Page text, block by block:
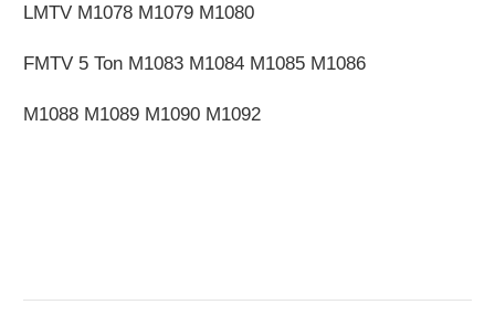
LMTV M1078 M1079 M1080
FMTV 5 Ton M1083 M1084 M1085 M1086
M1088 M1089 M1090 M1092